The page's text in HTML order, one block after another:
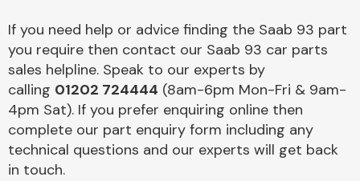
Body Parts &
Mirrors
If you need help or advice finding the Saab 93 part
you require then contact our Saab 93 car parts
sales helpline. Speak to our experts by
calling 01202 724444 (8am-6pm Mon-Fri & 9am-
4pm Sat). If you prefer enquiring online then
complete our part enquiry form including any
technical questions and our experts will get back
in touch.